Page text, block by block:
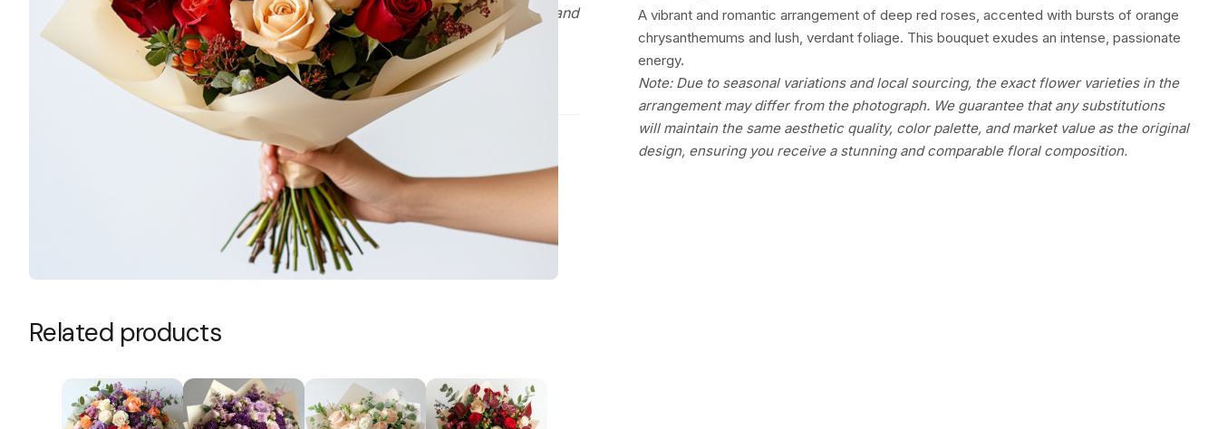
vary from those seen in the photograph, but will always be of similar quality and
value.
This bouquet in the image represents a size Large
Add to cart
A vibrant and romantic arrangement of deep red roses, accented with bursts of orange
chrysanthemums and lush, verdant foliage. This bouquet exudes an intense, passionate
energy.
Note: Due to seasonal variations and local sourcing, the exact flower varieties in the
arrangement may differ from the photograph. We guarantee that any substitutions
will maintain the same aesthetic quality, color palette, and market value as the original
design, ensuring you receive a stunning and comparable floral composition.
Related products